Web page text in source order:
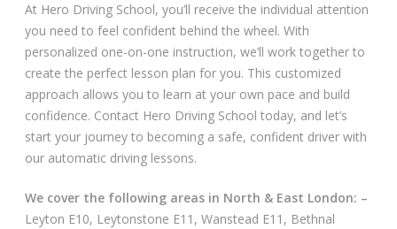
Progress Card
Useful Links
At Hero Driving School, you’ll receive the individual attention
you need to feel confident behind the wheel. With
personalized one-on-one instruction, we’ll work together to
create the perfect lesson plan for you. This customized
approach allows you to learn at your own pace and build
confidence. Contact Hero Driving School today, and let’s
start your journey to becoming a safe, confident driver with
our automatic driving lessons.
We cover the following areas in North & East London: –
Leyton E10, Leytonstone E11, Wanstead E11, Bethnal